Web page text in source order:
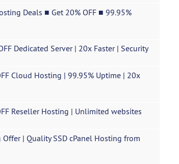
Deals ■ Get 20% OFF ■ 99.95%
Dedicated Server | 20x Faster | Security
Cloud Hosting | 99.95% Uptime | 20x
Reseller Hosting | Unlimited websites
| Quality SSD cPanel Hosting from